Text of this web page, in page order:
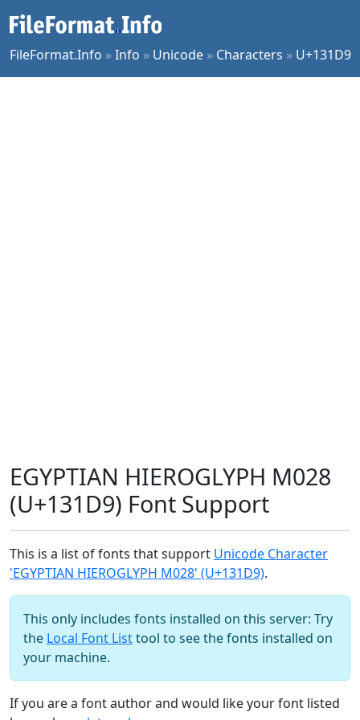
FileFormat.Info »Info » Unicode » Characters » U+131D9
EGYPTIAN HIEROGLYPH M028
(U+131D9) Font Support
This is a list of fonts that support Unicode Character
'EGYPTIAN HIEROGLYPH M028' (U+131D9).
This only includes fonts installed on this server: Try
the Local Font Listtool to see the fonts installed on
your machine.
If you are a font author and would like your font listed